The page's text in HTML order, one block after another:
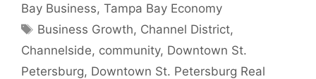
Bay Business, Tampa Bay Economy
Tags
Business Growth, Channel District,
Channelside, community, Downtown St.
Petersburg, Downtown St. Petersburg Real